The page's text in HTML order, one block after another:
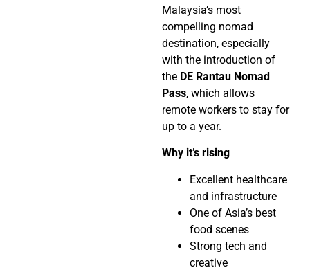
Malaysia’s most
compelling nomad
destination, especially
with the introduction of
the DE Rantau Nomad
Pass, which allows
remote workers to stay for
up to a year.
Why it’s rising
Excellent healthcare
and infrastructure
One of Asia’s best
food scenes
Strong tech and
creative